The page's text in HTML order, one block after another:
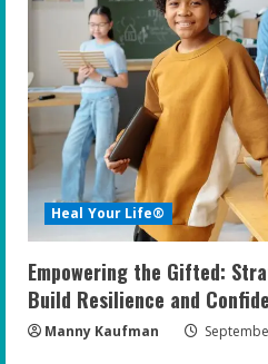
Heal Your Life®
Empowering the Gifted:
Build Resilience and
Manny Kaufman